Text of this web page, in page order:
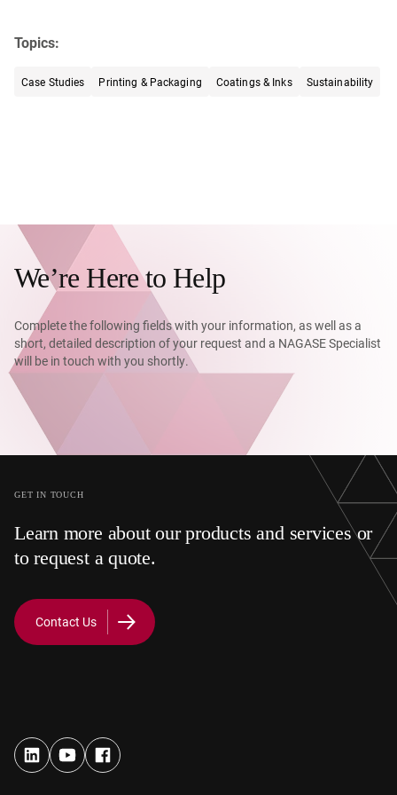
Topics:
Case Studies Printing & Packaging Coatings & Inks Sustainability
We’re Here to Help
Complete the following fields with your information, as well as a
short, detailed description of your request and a NAGASE Specialist
will be in touch with you shortly.
GET IN TOUCH
Learn more about our products and services or
to request a quote.
Contact Us